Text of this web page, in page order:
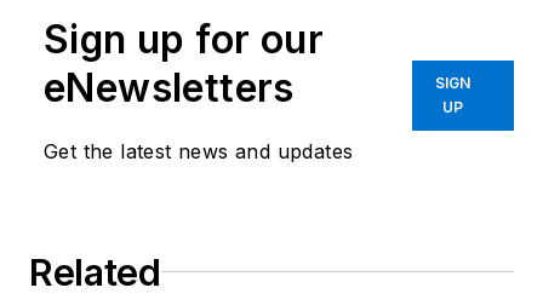
Sign up for our
eNewsletters
Get the latest news and updates
SIGN
UP
Related